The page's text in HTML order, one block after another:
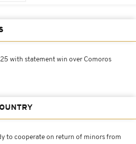
with statement win over Comoros
to cooperate on return of minors from